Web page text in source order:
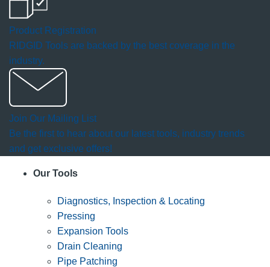
Product Registration
RIDGID Tools are backed by the best coverage in the
industry.
Join Our Mailing List
Be the first to hear about our latest tools, industry trends
and get exclusive offers!
Our Tools
Diagnostics, Inspection & Locating
Pressing
Expansion Tools
Drain Cleaning
Pipe Patching